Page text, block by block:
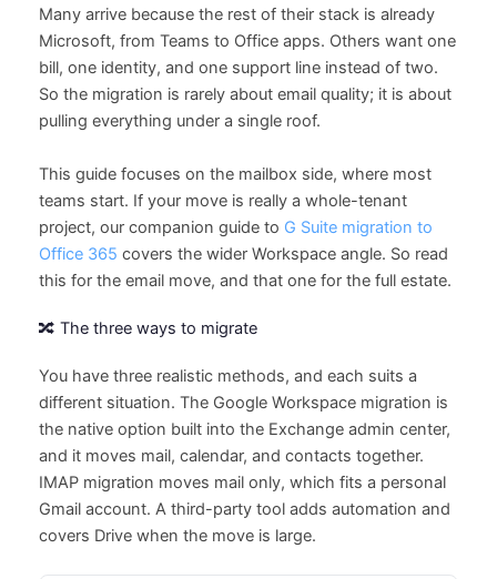
Many arrive because the rest of their stack is already
Microsoft, from Teams to Office apps. Others want one
bill, one identity, and one support line instead of two.
So the migration is rarely about email quality; it is about
pulling everything under a single roof.
This guide focuses on the mailbox side, where most
teams start. If your move is really a whole-tenant
project, our companion guide to G Suite migration to
Office 365 covers the wider Workspace angle. So read
this for the email move, and that one for the full estate.
🔀 The three ways to migrate
You have three realistic methods, and each suits a
different situation. The Google Workspace migration is
the native option built into the Exchange admin center,
and it moves mail, calendar, and contacts together.
IMAP migration moves mail only, which fits a personal
Gmail account. A third-party tool adds automation and
covers Drive when the move is large.